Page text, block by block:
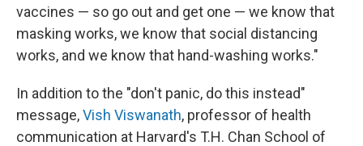
vaccines — so go out and get one — we know that
masking works, we know that social distancing
works, and we know that hand-washing works."
In addition to the "don't panic, do this instead"
message,Vish Viswanath, professor of health
communication at Harvard's T.H. Chan School of